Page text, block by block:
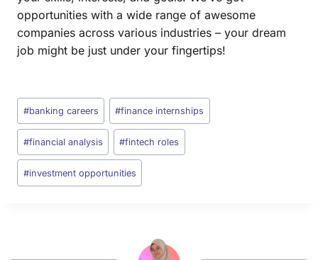
opportunities with a wide range of awesome
companies across various industries – your dream
job might be just under your fingertips!
#banking careers #finance internships
#financial analysis #fintech roles
#investment opportunities